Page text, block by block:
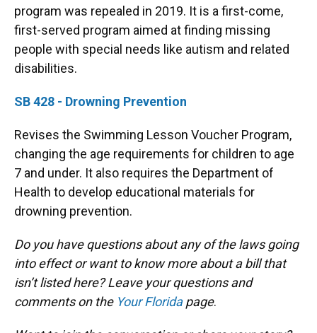
program was repealed in 2019. It is a first-come,
first-served program aimed at finding missing
people with special needs like autism and related
disabilities.
SB 428 - Drowning Prevention
Revises the Swimming Lesson Voucher Program,
changing the age requirements for children to age
7 and under. It also requires the Department of
Health to develop educational materials for
drowning prevention.
Do you have questions about any of the laws going
into effect or want to know more about a bill that
isn’t listed here? Leave your questions and
comments on the Your Floridapage.